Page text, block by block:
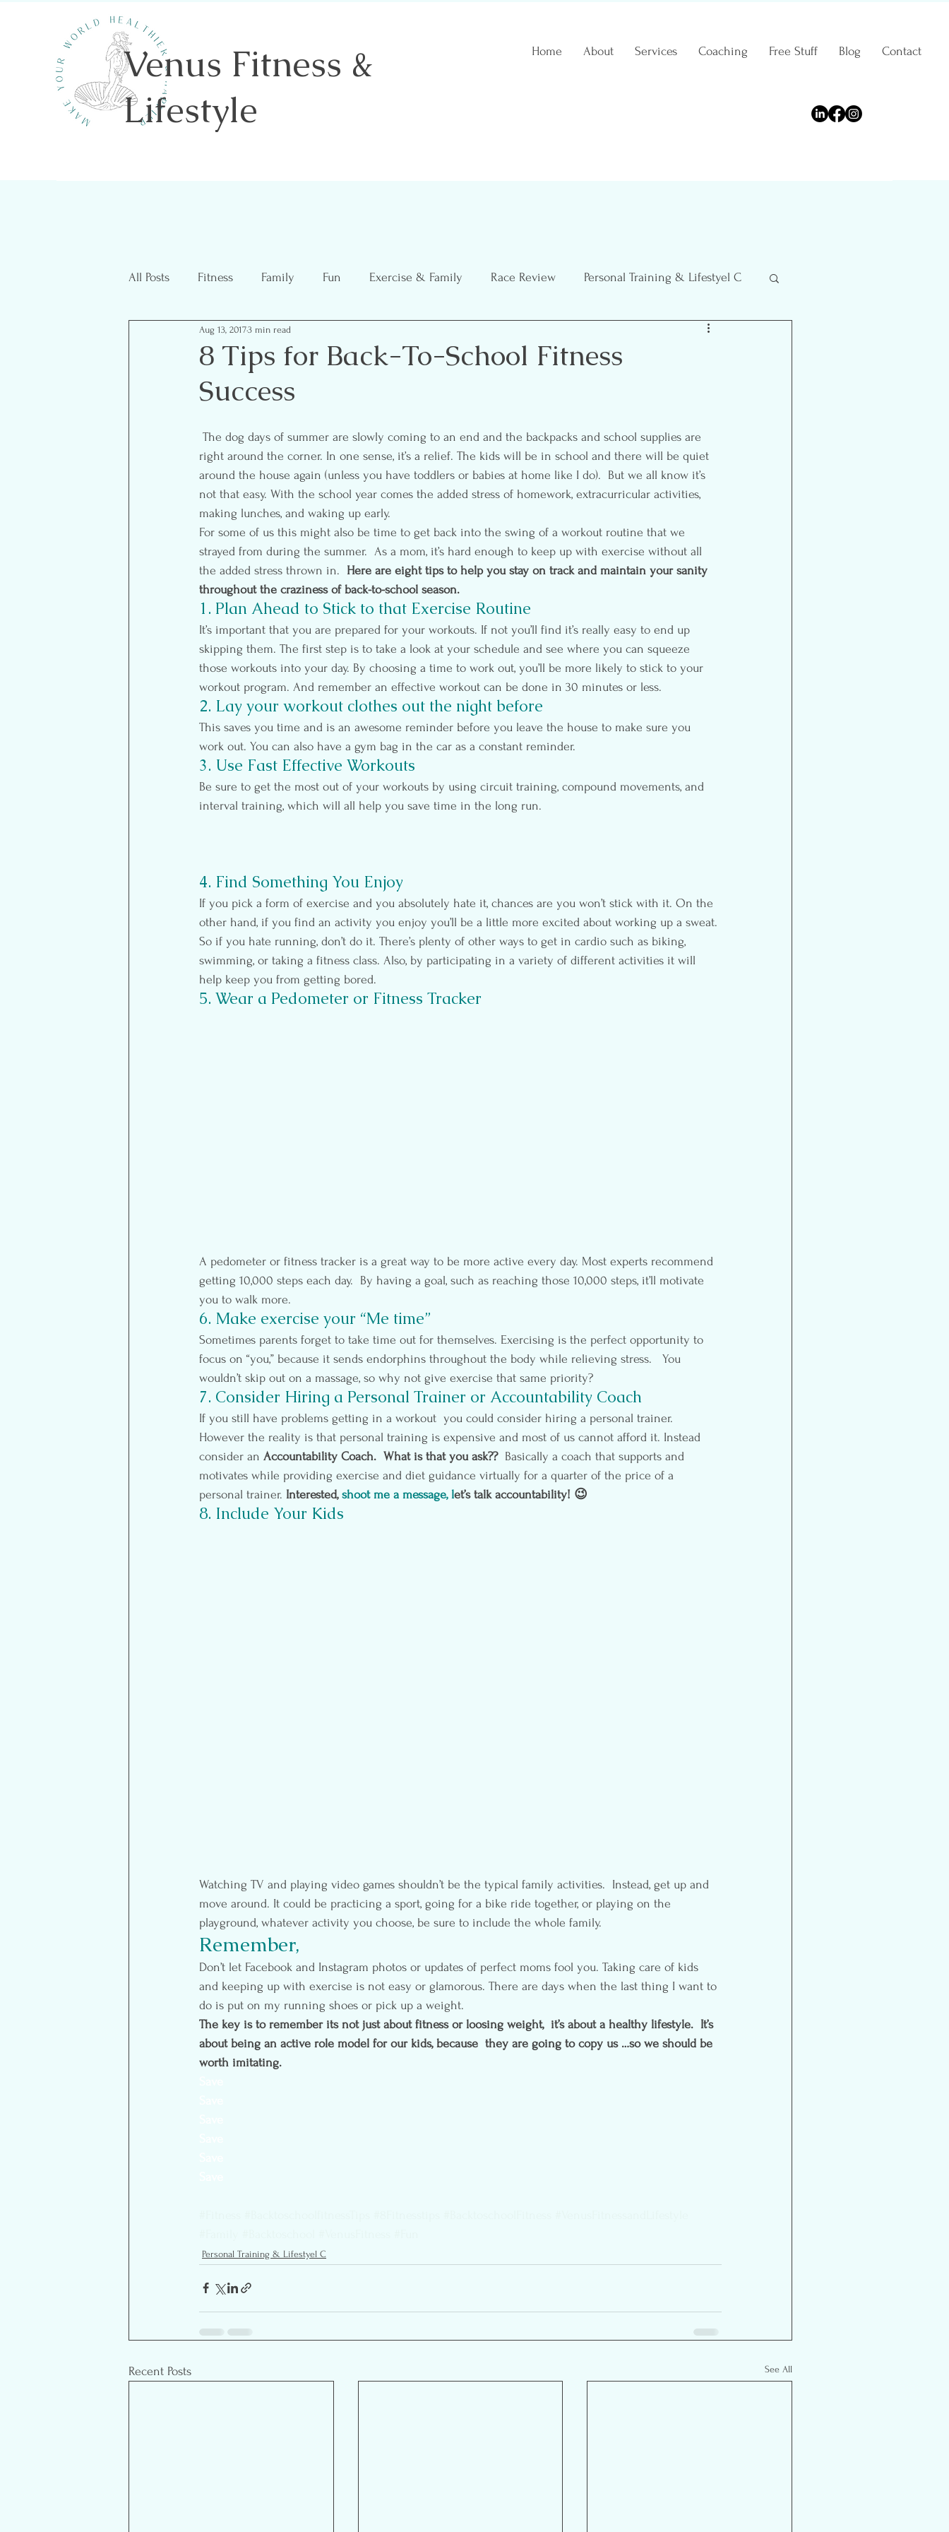
Venus Fitness &
Lifestyle
Home About Services Coaching Free Stuff Blog Contact
All Posts Fitness Family Fun Exercise & Family Race Review Personal Training & Lifestyel C
Mom Life Musings Goal Setting
Food- Healthy Eats Reflection
8 Tips for Back-To-School Fitness
Success
Aug 13, 20173 min read
right around the corner. In one sense, it’s a relief. The kids will be in school and there will be quiet
around the house again (unless you have toddlers or babies at home like I do).  But we all know it’s
not that easy. With the school year comes the added stress of homework, extracurricular activities,
making lunches, and waking up early.
For some of us this might also be time to get back into the swing of a workout routine that we
strayed from during the summer.  As a mom, it’s hard enough to keep up with exercise without all
the added stress thrown in. Here are eight tips to help you stay on track and maintain your sanity
throughout the craziness of back-to-school season.
1. Plan Ahead to Stick to that Exercise Routine
It’s important that you are prepared for your workouts. If not you’ll find it’s really easy to end up
skipping them. The first step is to take a look at your schedule and see where you can squeeze
those workouts into your day. By choosing a time to work out, you’ll be more likely to stick to your
workout program. And remember an effective workout can be done in 30 minutes or less.
2. Lay your workout clothes out the night before
This saves you time and is an awesome reminder before you leave the house to make sure you
work out. You can also have a gym bag in the car as a constant reminder.
3. Use Fast Effective Workouts
Be sure to get the most out of your workouts by using circuit training, compound movements, and
interval training, which will all help you save time in the long run.
4. Find Something You Enjoy
If you pick a form of exercise and you absolutely hate it, chances are you won’t stick with it. On the
other hand, if you find an activity you enjoy you’ll be a little more excited about working up a sweat.
So if you hate running, don’t do it. There’s plenty of other ways to get in cardio such as biking,
swimming, or taking a fitness class. Also, by participating in a variety of different activities it will
help keep you from getting bored.
5. Wear a Pedometer or Fitness Tracker
A pedometer or fitness tracker is a great way to be more active every day. Most experts recommend
getting 10,000 steps each day.  By having a goal, such as reaching those 10,000 steps, it’ll motivate
you to walk more.
6. Make exercise your “Me time”
Sometimes parents forget to take time out for themselves. Exercising is the perfect opportunity to
focus on “you,” because it sends endorphins throughout the body while relieving stress.   You
wouldn’t skip out on a massage, so why not give exercise that same priority?
7. Consider Hiring a Personal Trainer or Accountability Coach
If you still have problems getting in a workout  you could consider hiring a personal trainer.
However the reality is that personal training is expensive and most of us cannot afford it. Instead
consider an Accountability Coach.  What is that you ask?? Basically a coach that supports and
motivates while providing exercise and diet guidance virtually for a quarter of the price of a
personal trainer. Interested, shoot me a message, let’s talk accountability! 😉
8. Include Your Kids
Watching TV and playing video games shouldn’t be the typical family activities.  Instead, get up and
move around. It could be practicing a sport, going for a bike ride together, or playing on the
playground, whatever activity you choose, be sure to include the whole family.
Remember,
Don’t let Facebook and Instagram photos or updates of perfect moms fool you. Taking care of kids
and keeping up with exercise is not easy or glamorous. There are days when the last thing I want to
do is put on my running shoes or pick up a weight.
The key is to remember its not just about fitness or loosing weight,  it’s about a healthy lifestyle.  It’s
about being an active role model for our kids, because  they are going to copy us …so we should be
worth imitating.
Personal Training & Lifestyel C
Recent Posts See All